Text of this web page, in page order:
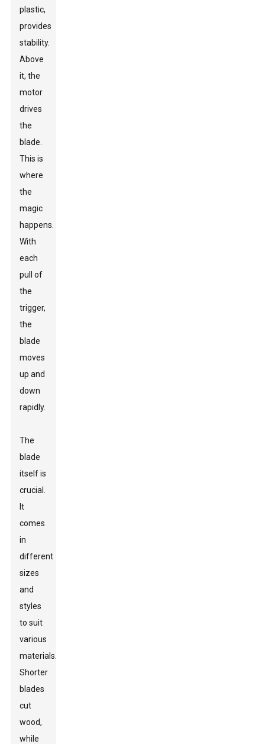
plastic,
provides
stability.
Above
it, the
motor
drives
the
blade.
This is
where
the
magic
happens.
With
each
pull of
the
trigger,
the
blade
moves
up and
down
rapidly.
The
blade
itself is
crucial.
It
comes
in
different
sizes
and
styles
to suit
various
materials.
Shorter
blades
cut
wood,
while